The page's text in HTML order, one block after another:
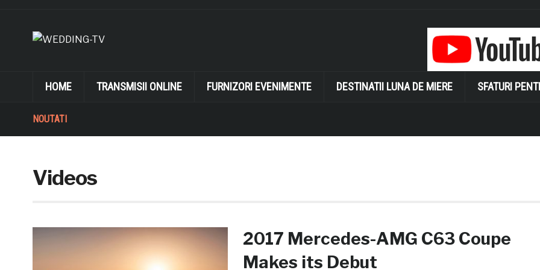
HOME TRANSMISII ONLINE FURNIZORI EVENIMENTE DESTINATII LUNA DE MIERE SFATURI
NOUTATI
Videos
2017 Mercedes-AMG C63 Coupe
Makes its Debut